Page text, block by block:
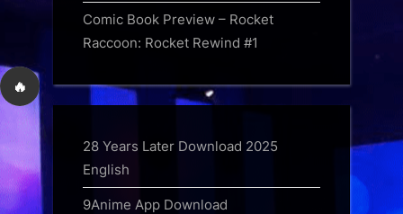
🔥
Comic Book Preview – Rocket
Raccoon: Rocket Rewind #1
28 Years Later Download 2025
English
9Anime App Download